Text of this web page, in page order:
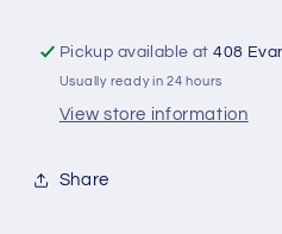
Of
Travelling
Of
Travelling
Pickup available at408
Usually ready in 24 hours
View store information
Share